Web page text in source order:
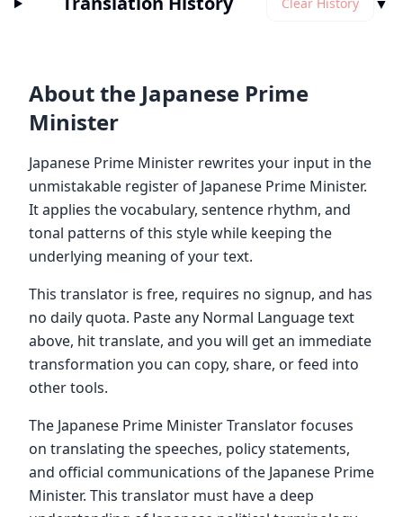
About the Japanese Prime
Minister
Japanese Prime Minister rewrites your input in the
unmistakable register of Japanese Prime Minister.
It applies the vocabulary, sentence rhythm, and
tonal patterns of this style while keeping the
underlying meaning of your text.
This translator is free, requires no signup, and has
no daily quota. Paste any Normal Language text
above, hit translate, and you will get an immediate
transformation you can copy, share, or feed into
other tools.
The Japanese Prime Minister Translator focuses
on translating the speeches, policy statements,
and official communications of the Japanese Prime
Minister. This translator must have a deep